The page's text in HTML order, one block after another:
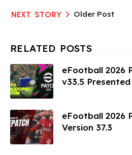
Older Post
eFootball 2026
v33.5
eFootball 2026
Version 37.3